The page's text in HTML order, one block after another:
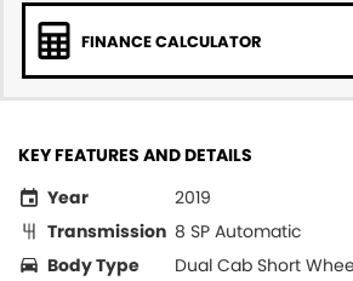
FINANCE CALCULATOR
KEY FEATURES AND DETAILS
Year
2019
Transmission 8 SP Automatic
Body Type
Dual Cab Short